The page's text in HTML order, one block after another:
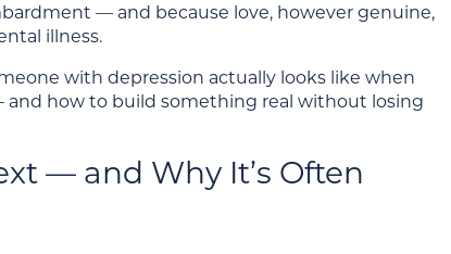
— and because love, however genuine,
illness.
with depression actually looks like when
how to build something real without losing
— and Why It’s Often